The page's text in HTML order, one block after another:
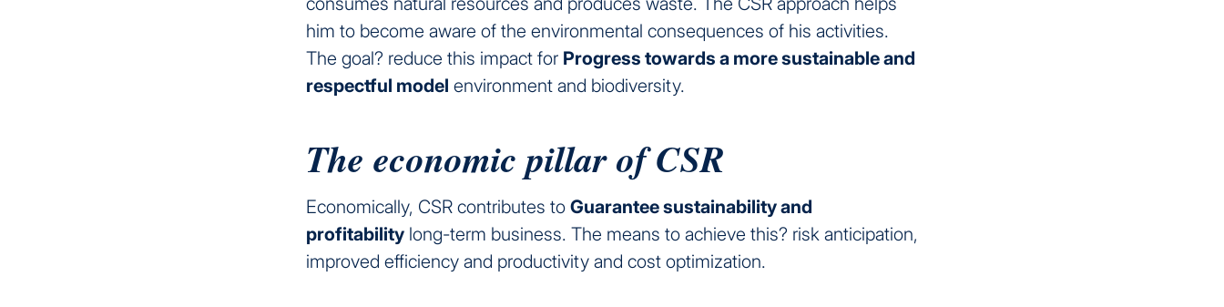
him to become aware of the environmental consequences of his activities.
The goal? reduce this impact for Progress towards a more sustainable and
respectful model environment and biodiversity.
The economic pillar of CSR
Economically, CSR contributes to Guarantee sustainability and
profitability long-term business. The means to achieve this? risk anticipation,
improved efficiency and productivity and cost optimization.